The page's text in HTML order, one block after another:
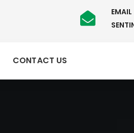
EMAIL
CONTACT US